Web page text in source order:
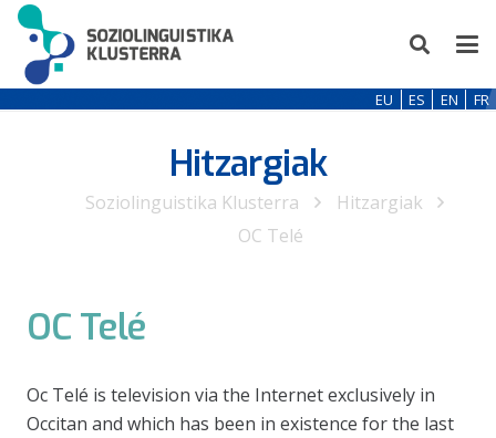
EU ES EN FR
Hitzargiak
Soziolinguistika Klusterra
Hitzargiak
OC Telé
OC Telé
Oc Telé is television via the Internet exclusively in
Occitan and which has been in existence for the last